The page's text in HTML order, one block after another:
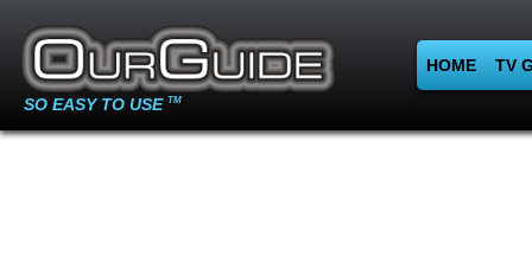
SO EASY TO USE TM
HOME TV